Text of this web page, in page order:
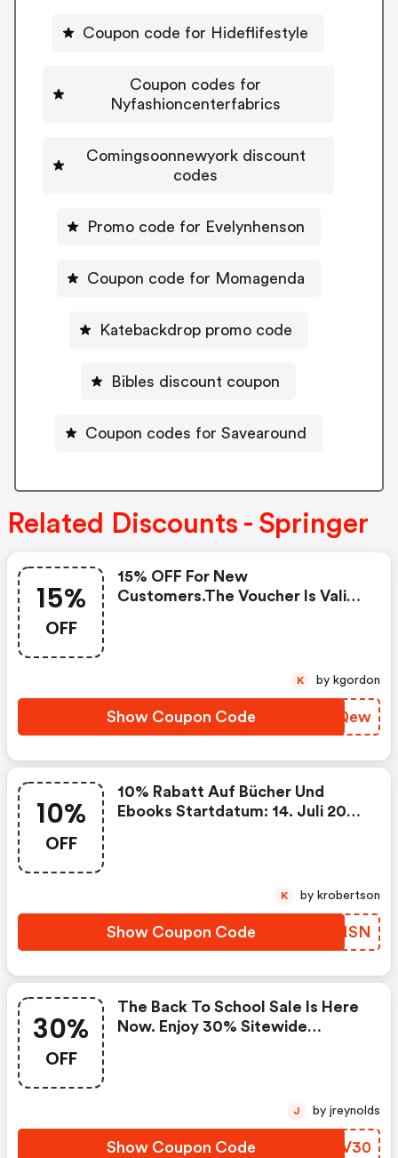
Coupon code for Hideflifestyle
Coupon codes for
Nyfashioncenterfabrics
Comingsoonnewyork discount
codes
Promo code for Evelynhenson
Coupon code for Momagenda
Katebackdrop promo code
Bibles discount coupon
Coupon codes for Savearound
Related Discounts - Springer
15%
OFF
15% OFF For New
Customers.the Voucher Is Valid
Show Coupon Code OUFQew
K by kgordon
10%
OFF
10% Rabatt Auf Bücher Und
Ebooks Startdatum: 14. Juli 2026
Show Coupon Code QHRMSN
K by krobertson
30%
OFF
The Back To School Sale Is Here
Now. Enjoy 30% Sitewide
Show Coupon Code BPLV30
J by jreynolds